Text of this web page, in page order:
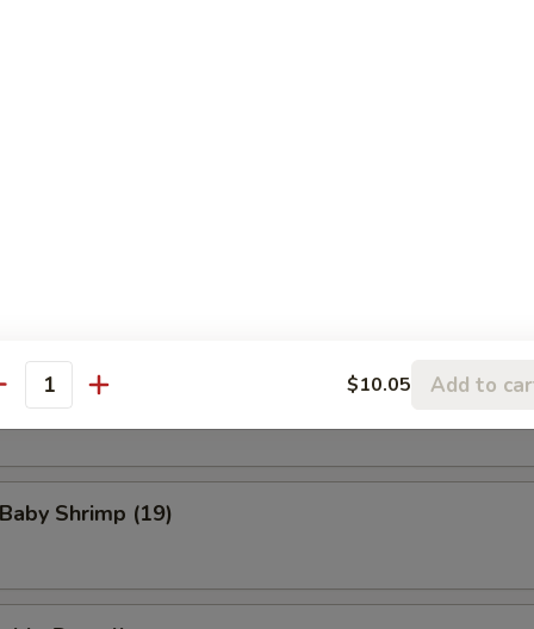
Rangoon (8)
Wings (4)
(8)
Shrimp (19)
$10.05 Add to